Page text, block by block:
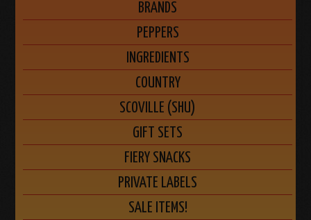
BRANDS
PEPPERS
INGREDIENTS
COUNTRY
SCOVILLE (SHU)
GIFT SETS
FIERY SNACKS
PRIVATE LABELS
SALE ITEMS!